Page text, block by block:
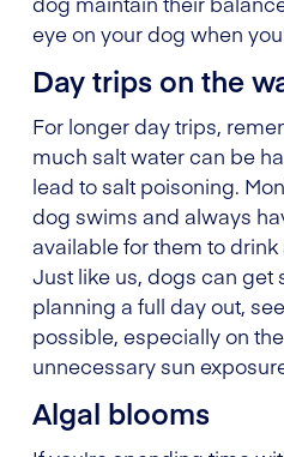
eye on your dog when
Day trips on the
For longer day trips,
much salt water can be
lead to salt poisoning.
dog swims and always
available for them to
Just like us, dogs can get
planning a full day out,
possible, especially on
unnecessary sun
Algal blooms